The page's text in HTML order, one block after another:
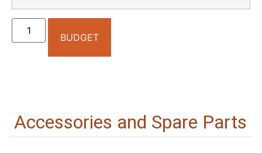
BUDGET
Accessories and Spare Parts